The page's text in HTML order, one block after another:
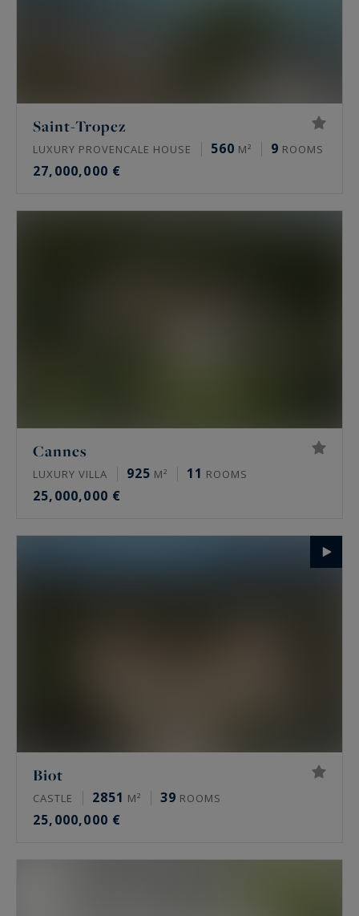
Saint-Tropez
LUXURY PROVENCALE HOUSE 560 M² 9 ROOMS
27,000,000 €
Cannes
LUXURY VILLA 925 M² 11 ROOMS
25,000,000 €
Biot
CASTLE 2851 M² 39 ROOMS
25,000,000 €